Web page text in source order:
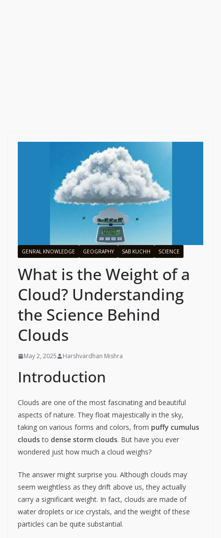
GENRAL KNOWLEDGE GEOGRAPHY SAB KUCHH SCIENCE
What is the Weight of a
Cloud? Understanding
the Science Behind
Clouds
May 2, 2025 Harshvardhan Mishra
Introduction
Clouds are one of the most fascinating and beautiful
aspects of nature. They float majestically in the sky,
taking on various forms and colors, from puffy cumulus
cloudsto dense storm clouds. But have you ever
wondered just how much a cloud weighs?
The answer might surprise you. Although clouds may
seem weightless as they drift above us, they actually
carry a significant weight. In fact, clouds are made of
water droplets or ice crystals, and the weight of these
particles can be quite substantial.